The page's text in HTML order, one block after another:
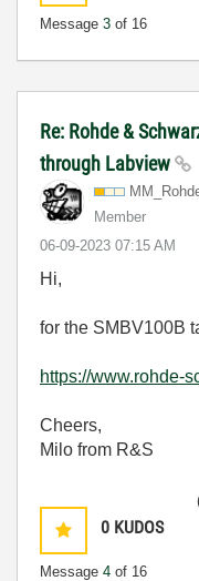
Message 3 of 16
Re: Rohde &
through Labview
Member
‎06-09-2023 07:15 AM
Hi,
for the SMBV100B
https://www.rohde-
Cheers,
Milo from R&S
0 KUDOS
Message 4 of 16